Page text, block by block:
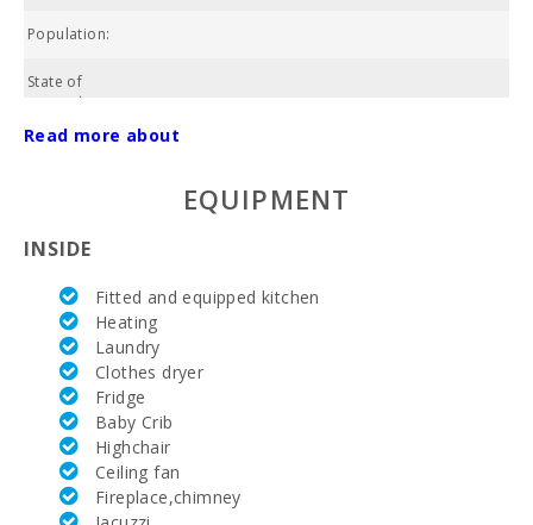
Population:
State of
property:
Cadastral
POOL:
Area:
Total land
area:
Water:
Electricity:
Read more about
EQUIPMENT
INSIDE
Fitted and equipped kitchen
Heating
Laundry
Clothes dryer
Fridge
Baby Crib
Highchair
Ceiling fan
Fireplace,chimney